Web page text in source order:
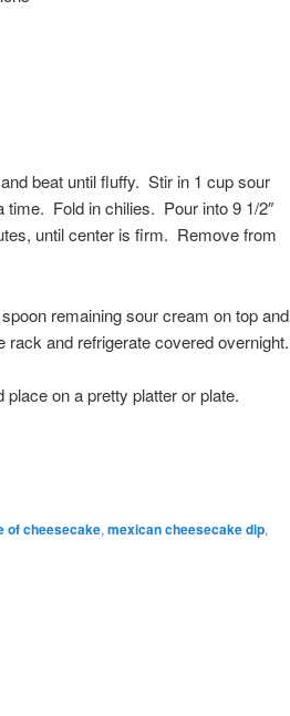
beat until fluffy. Stir in 1 cup sour
Fold in chilies. Pour into 9 1/2″
until center is firm. Remove from
remaining sour cream on top and
and refrigerate covered overnight.
on a pretty platter or plate.
of cheesecake, mexican cheesecake dip,